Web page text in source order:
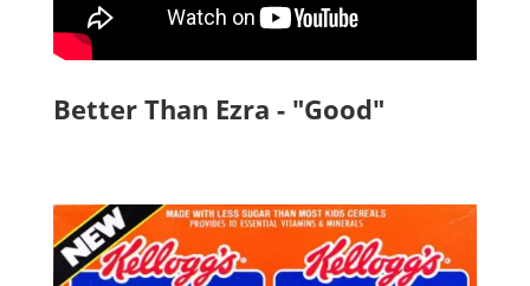
Better Than Ezra - "Good"